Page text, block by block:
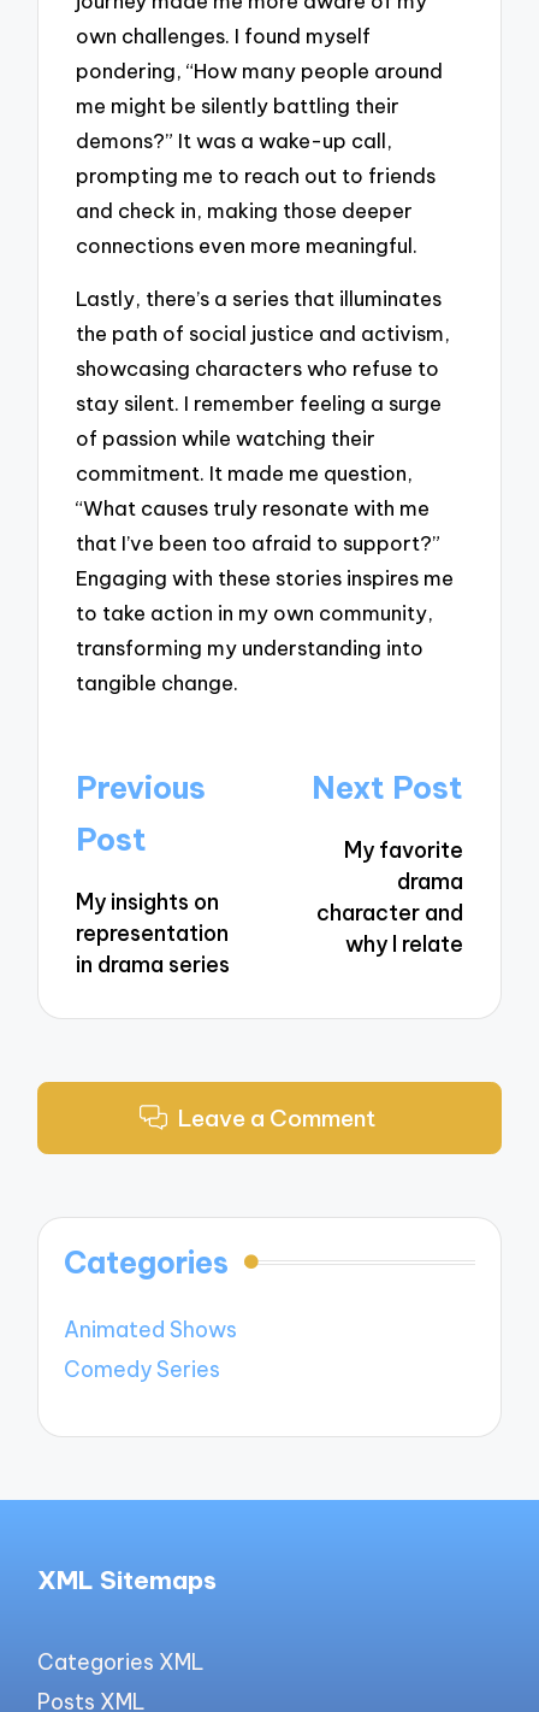
own challenges. I found myself
pondering, “How many people around
me might be silently battling their
demons?” It was a wake-up call,
prompting me to reach out to friends
and check in, making those deeper
connections even more meaningful.
Lastly, there’s a series that illuminates
the path of social justice and activism,
showcasing characters who refuse to
stay silent. I remember feeling a surge
of passion while watching their
commitment. It made me question,
“What causes truly resonate with me
that I’ve been too afraid to support?”
Engaging with these stories inspires me
to take action in my own community,
transforming my understanding into
tangible change.
Post
navigation
Previous
Post
My insights on
representation
in drama series
Next Post
My favorite
drama
character and
why I relate
Leave a Comment
Categories
Animated Shows
Comedy Series
XML Sitemaps
Categories XML
Posts XML